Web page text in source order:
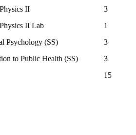
15
II
3
II Lab
1
Psychology (SS)
3
to Public Health (SS) 3